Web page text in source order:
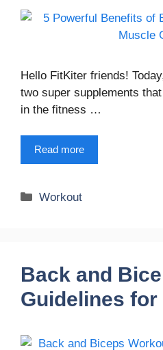
Hello FitKiter friends!
two super supplements
in the fitness …
Read more
Categories
Workout
Back and
Guidelines